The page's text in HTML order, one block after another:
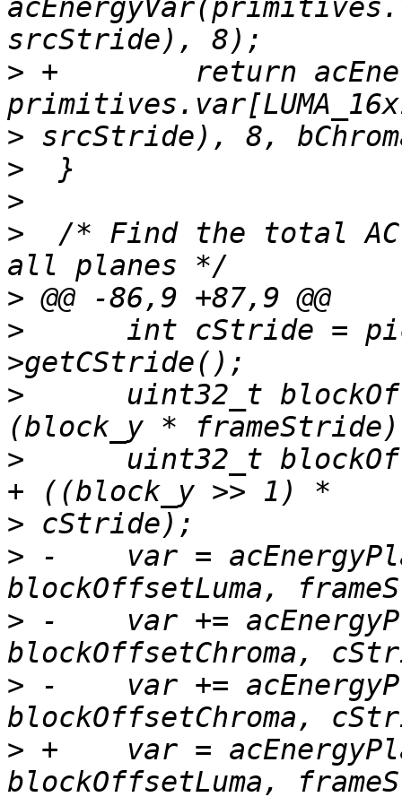
> +        return
>
>
>
>
/* Find the total
>
>
int cStride =
>
uint32_t
>
uint32_t
>
> -    var =
> -    var +=
> -    var +=
> +    var =